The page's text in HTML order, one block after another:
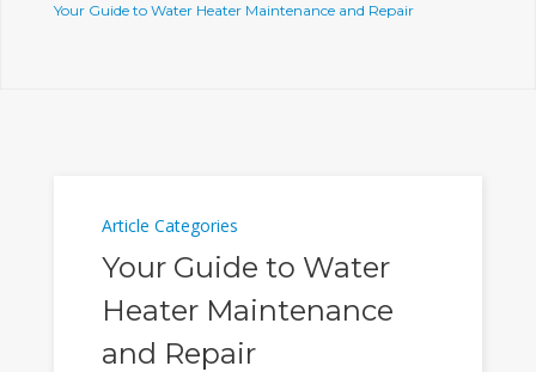
Your Guide to Water Heater Maintenance and Repair
Article Categories
Your Guide to Water
Heater Maintenance
and Repair